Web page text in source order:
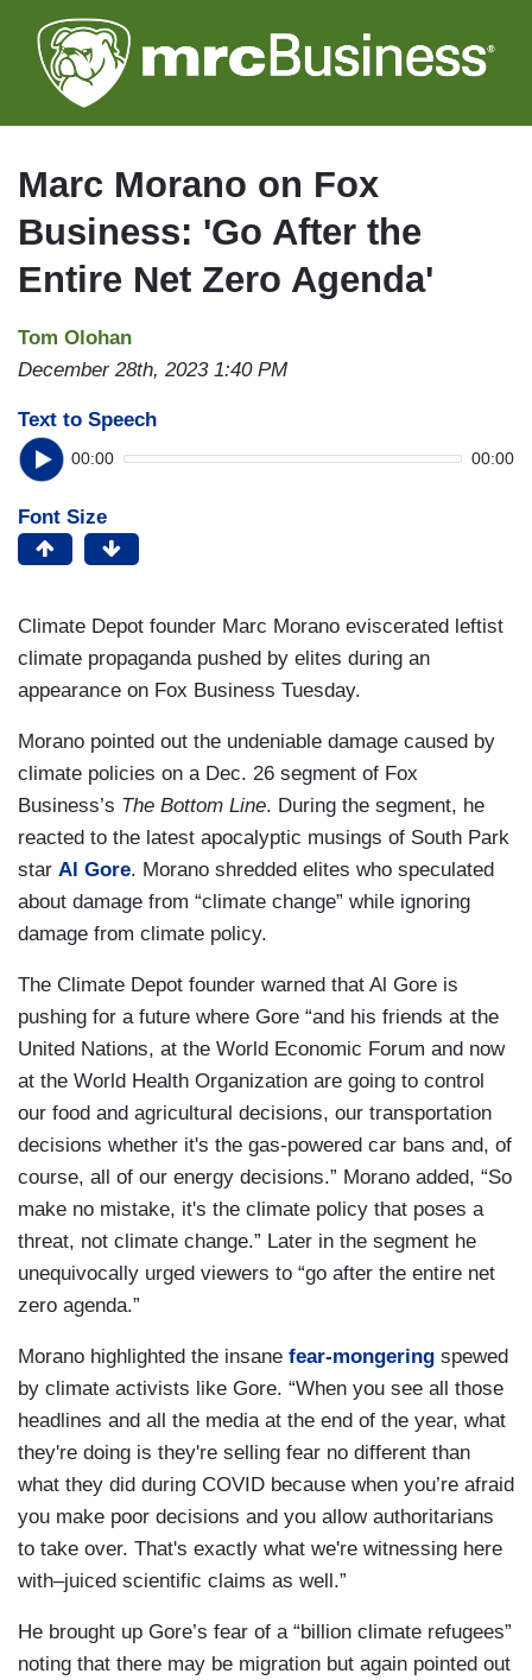
to
main
Marc Morano on Fox
Business: 'Go After the
Entire Net Zero Agenda'
Tom Olohan
December 28th, 2023 1:40 PM
Text to Speech
00:00 00:00
Font Size
Climate Depot founder Marc Morano eviscerated leftist
climate propaganda pushed by elites during an
appearance on Fox Business Tuesday.
Morano pointed out the undeniable damage caused by
climate policies on a Dec. 26 segment of Fox
Business’s The Bottom Line. During the segment, he
reacted to the latest apocalyptic musings of South Park
star Al Gore. Morano shredded elites who speculated
about damage from “climate change” while ignoring
damage from climate policy.
The Climate Depot founder warned that Al Gore is
pushing for a future where Gore “and his friends at the
United Nations, at the World Economic Forum and now
at the World Health Organization are going to control
our food and agricultural decisions, our transportation
decisions whether it's the gas-powered car bans and, of
course, all of our energy decisions.” Morano added, “So
make no mistake, it's the climate policy that poses a
threat, not climate change.” Later in the segment he
unequivocally urged viewers to “go after the entire net
zero agenda.”
Morano highlighted the insane fear-mongering spewed
by climate activists like Gore. “When you see all those
headlines and all the media at the end of the year, what
they're doing is they're selling fear no different than
what they did during COVID because when you’re afraid
you make poor decisions and you allow authoritarians
to take over. That's exactly what we're witnessing here
with–juiced scientific claims as well.”
He brought up Gore’s fear of a “billion climate refugees”
noting that there may be migration but again pointed out